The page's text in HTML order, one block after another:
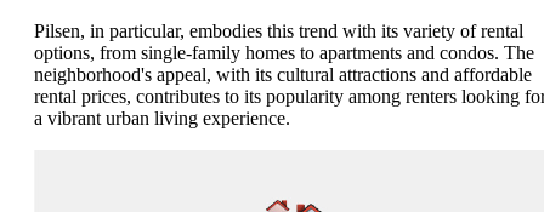
Pilsen, in particular, embodies this trend with its variety of rental
options, from single-family homes to apartments and condos. The
neighborhood's appeal, with its cultural attractions and affordable
rental prices, contributes to its popularity among renters looking
a vibrant urban living experience.